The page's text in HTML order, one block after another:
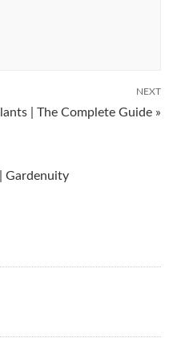
NEXT
| The Complete Guide »
Gardenuity